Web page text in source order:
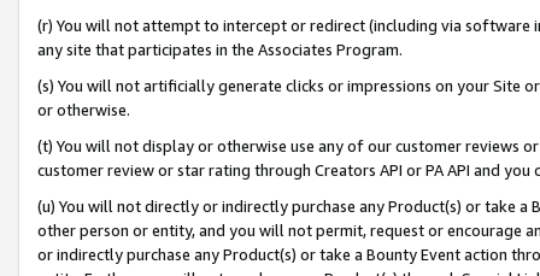
(r) You will not attempt to intercept or redirect (including via software
any site that participates in the Associates Program.
(s) You will not artificially generate clicks or impressions on your Site
or otherwise.
(t) You will not display or otherwise use any of our customer reviews
customer review or star rating through Creators API or PA API and
(u) You will not directly or indirectly purchase any Product(s) or take
other person or entity, and you will not permit, request or encourage
or indirectly purchase any Product(s) or take a Bounty Event action